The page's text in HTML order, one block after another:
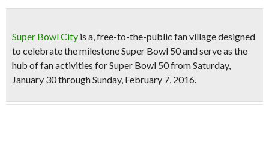
Super Bowl City is a,free-to-the-public fan villagedesigned
to celebrate the milestoneSuper Bowl 50and serve as the
hub of fan activities for Super Bowl 50 from Saturday,
January 30 through Sunday, February 7, 2016.